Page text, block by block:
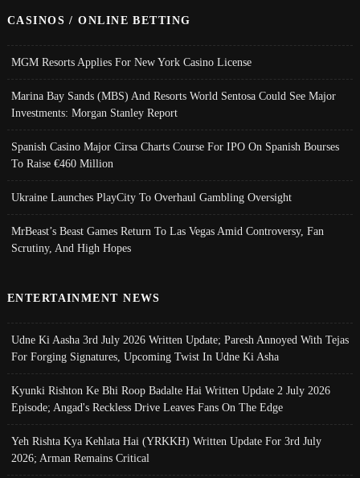
CASINOS / ONLINE BETTING
MGM Resorts Applies For New York Casino License
Marina Bay Sands (MBS) And Resorts World Sentosa Could See Major
Investments: Morgan Stanley Report
Spanish Casino Major Cirsa Charts Course For IPO On Spanish Bourses
To Raise €460 Million
Ukraine Launches PlayCity To Overhaul Gambling Oversight
MrBeast’s Beast Games Return To Las Vegas Amid Controversy, Fan
Scrutiny, And High Hopes
ENTERTAINMENT NEWS
Udne Ki Aasha 3rd July 2026 Written Update; Paresh Annoyed With Tejas
For Forging Signatures, Upcoming Twist In Udne Ki Asha
Kyunki Rishton Ke Bhi Roop Badalte Hai Written Update 2 July 2026
Episode; Angad's Reckless Drive Leaves Fans On The Edge
Yeh Rishta Kya Kehlata Hai (YRKKH) Written Update For 3rd July
2026; Arman Remains Critical